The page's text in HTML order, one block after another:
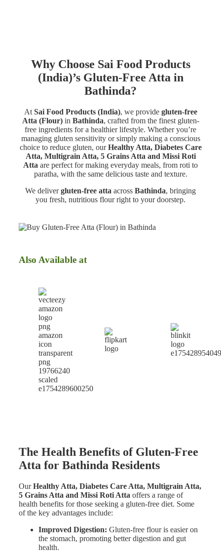
Why Choose Sai Food Products
(India)’s Gluten-Free Atta in
Bathinda?
At Sai Food Products (India), we provide gluten-free
Atta (Flour)in Bathinda, crafted from the finest gluten-
free ingredients for a healthier lifestyle. Whether you’re
managing gluten sensitivity or simply making a conscious
choice to reduce gluten, ourHealthy Atta, Diabetes Care
Atta, Multigrain Atta, 5 Grains Atta and Missi Roti
Atta are perfect for making everyday meals, from roti to
paratha, with the same delicious taste and texture.
We delivergluten-free atta across Bathinda, bringing
you fresh, nutritious flour right to your doorstep.
Also Available at
The Health Benefits of Gluten-Free
Atta for Bathinda Residents
OurHealthy Atta, Diabetes Care Atta, Multigrain Atta,
5 Grains Atta and Missi Roti Atta offers a range of
health benefits for those seeking a gluten-free diet. Some
of the key advantages include:
Improved Digestion: Gluten-free flour is easier on
the stomach, promoting better digestion and gut
health.